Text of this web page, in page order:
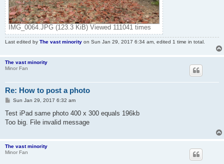
IMG_0064.JPG (123.3 KiB) Viewed 111041 times
Last edited by The vast minority on Sun Jan 29, 2017 6:34 am, edited 1 time in total.
The vast minority
Minor Fan
Re: How to post a photo
P
s
Sun Jan 29, 2017 6:32 am
Test iPad same photo 400 x 300 equals 196kb
Too big. File invalid message
The vast minority
Minor Fan